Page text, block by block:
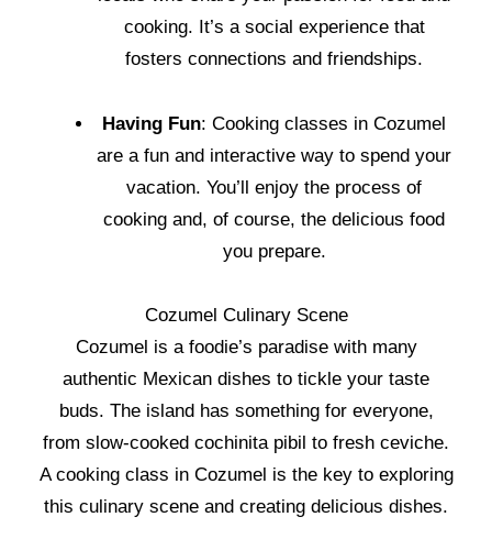
cooking. It’s a social experience that
fosters connections and friendships.
Having Fun: Cooking classes in Cozumel
are a fun and interactive way to spend your
vacation. You’ll enjoy the process of
cooking and, of course, the delicious food
you prepare.
Cozumel Culinary Scene
Cozumel is a foodie’s paradise with many
authentic Mexican dishes to tickle your taste
buds. The island has something for everyone,
from slow-cooked cochinita pibil to fresh ceviche.
A cooking class in Cozumel is the key to exploring
this culinary scene and creating delicious dishes.